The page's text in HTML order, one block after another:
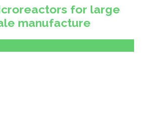
for large
manufacture